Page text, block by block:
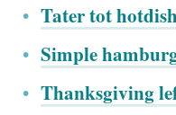
Tater tot
Simple
Thanksgiving